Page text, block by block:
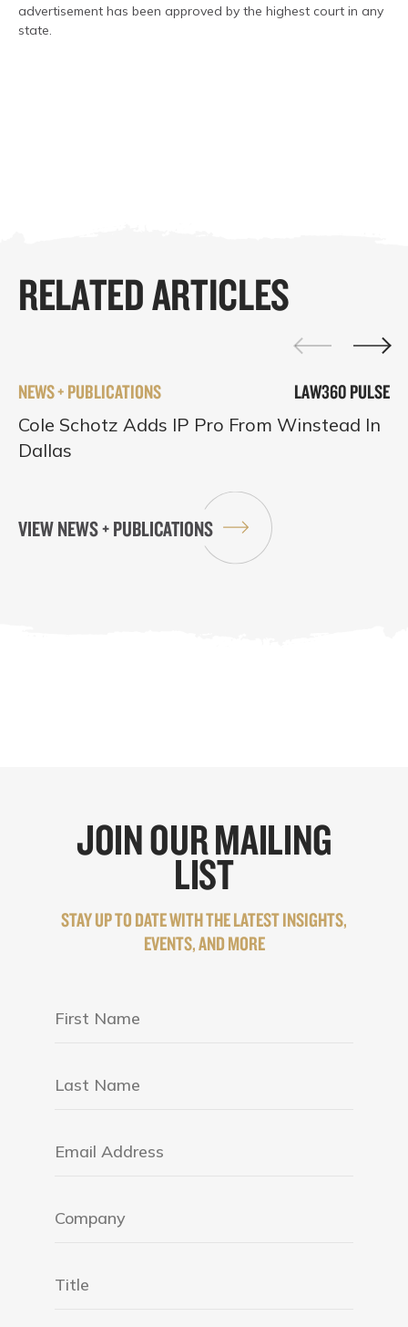
advertisement has been approved by the highest court in any
state.
RELATED ARTICLES
NEWS + PUBLICATIONS LAW360 PULSE
Cole Schotz Adds IP Pro From Winstead In
Dallas
VIEW NEWS + PUBLICATIONS
JOIN OUR MAILING
LIST
STAY UP TO DATE WITH THE LATEST INSIGHTS,
EVENTS, AND MORE